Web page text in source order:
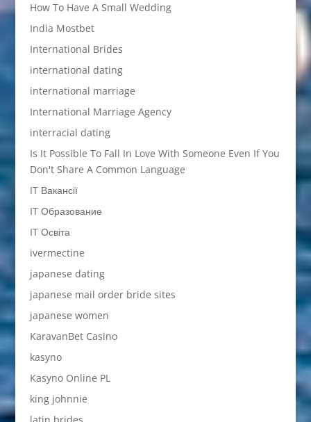
How To Have A Small Wedding
India Mostbet
International Brides
international dating
international marriage
International Marriage Agency
interracial dating
Is It Possible To Fall In Love With Someone Even If You
Don't Share A Common Language
IT Вакансії
IT Образование
IT Освіта
ivermectine
japanese dating
japanese mail order bride sites
japanese women
KaravanBet Casino
kasyno
Kasyno Online PL
king johnnie